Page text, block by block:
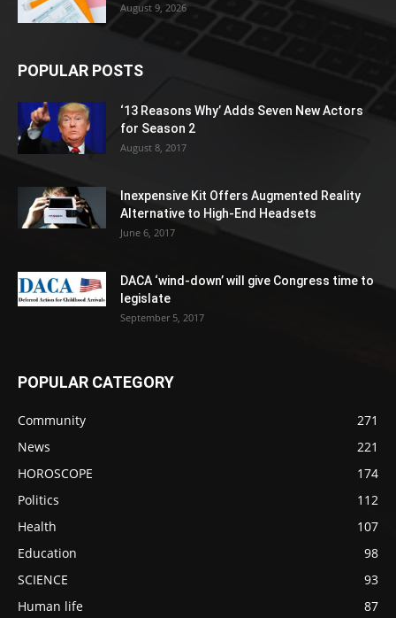
August 9, 2026
POPULAR POSTS
‘13 Reasons Why’ Adds Seven New Actors
for Season 2
August 8, 2017
Inexpensive Kit Offers Augmented Reality
Alternative to High-End Headsets
June 6, 2017
DACA ‘wind-down’ will give Congress time to
legislate
September 5, 2017
POPULAR CATEGORY
Community
271
News
221
HOROSCOPE
174
Politics
112
Health
107
Education
98
SCIENCE
93
Human life
87